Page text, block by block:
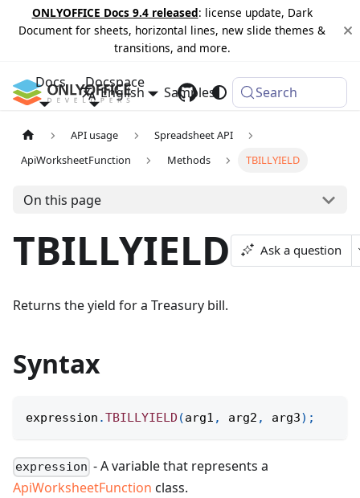
ONLYOFFICE Docs 9.4 released: license update, Dark
Document for sheets, horizontal lines, new slide themes &
transitions, and more.
Docs Docspace
Samples Changelog
English Search
API usage
Spreadsheet API
ApiWorksheetFunction
Methods TBILLYIELD
On this page
TBILLYIELD Ask a question
Returns the yield for a Treasury bill.
Syntax
expression .TBILLYIELD (arg1 , arg2 , arg3) ;
expression - A variable that represents a
ApiWorksheetFunction class.